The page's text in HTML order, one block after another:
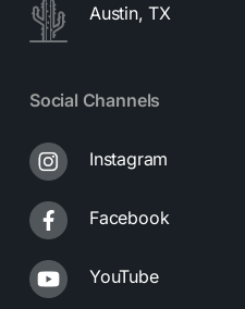
Austin, TX
Social Channels
Instagram
Facebook
YouTube